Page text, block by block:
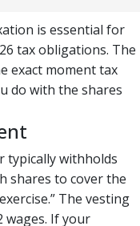
is essential for
tax obligations. The
exact moment tax
do with the shares
typically withholds
shares to cover the
The vesting
wages. If your